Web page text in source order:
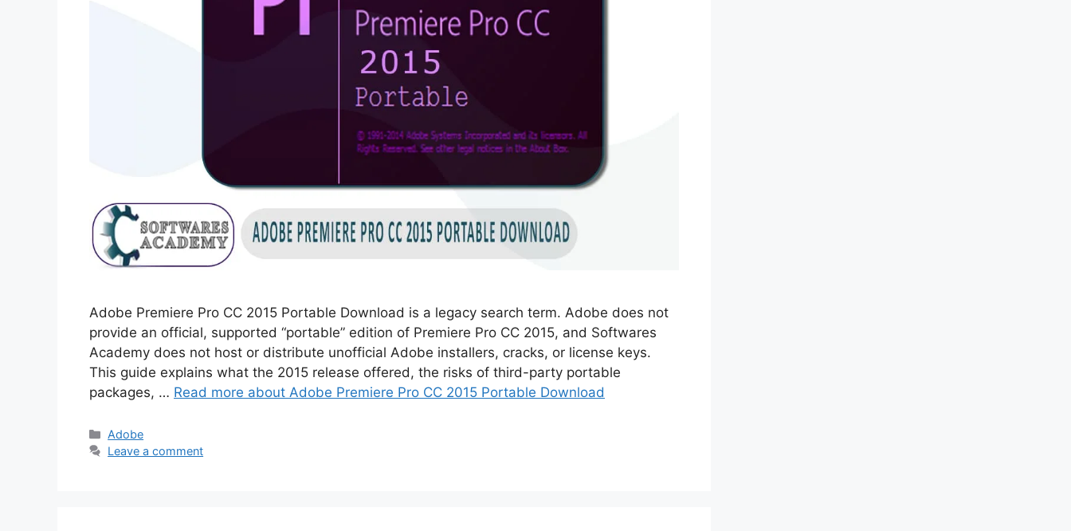
Adobe Premiere Pro CC 2015 Portable Download is a legacy search term. Adobe does not
provide an official, supported “portable” edition of Premiere Pro CC 2015, and Softwares
Academy does not host or distribute unofficial Adobe installers, cracks, or license keys.
This guide explains what the 2015 release offered, the risks of third-party portable
packages, … Read more about Adobe Premiere Pro CC 2015 Portable Download
Categories
Adobe
Leave a comment